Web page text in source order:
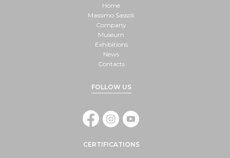
Home
Massimo Sassoli
Company
Museum
Exhibitions
News
Contacts
FOLLOW US
CERTIFICATIONS